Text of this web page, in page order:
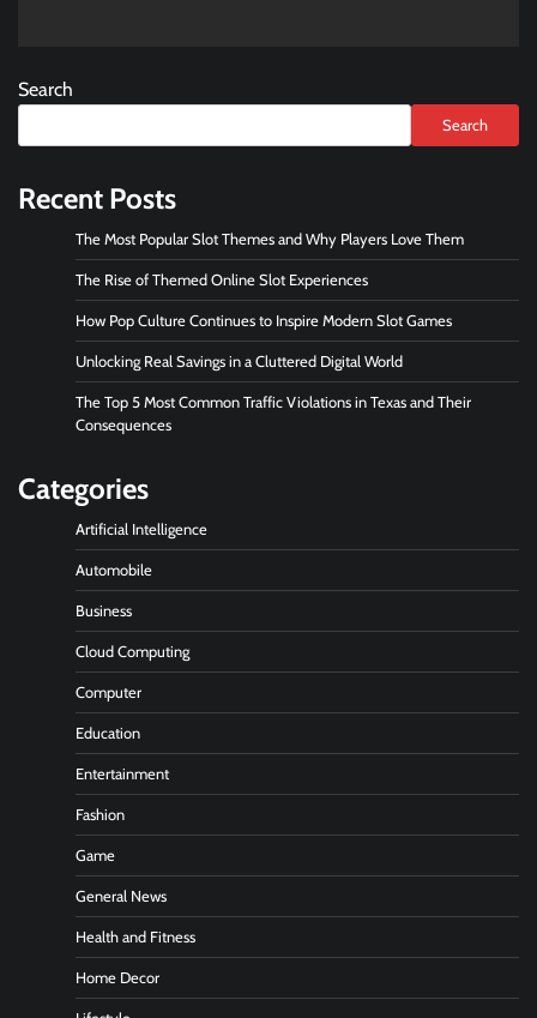
Search
Search
Recent Posts
The Most Popular Slot Themes and Why Players Love Them
The Rise of Themed Online Slot Experiences
How Pop Culture Continues to Inspire Modern Slot Games
Unlocking Real Savings in a Cluttered Digital World
The Top 5 Most Common Traffic Violations in Texas and Their
Consequences
Categories
Artificial Intelligence
Automobile
Business
Cloud Computing
Computer
Education
Entertainment
Fashion
Game
General News
Health and Fitness
Home Decor